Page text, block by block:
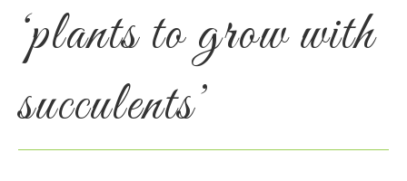
‘plants to grow with
succulents’